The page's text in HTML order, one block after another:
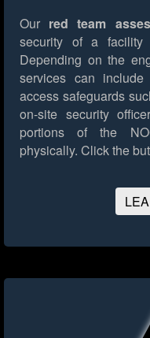
Our red team
security of a
Depending on the
services can
access safeguards
on-site security
portions of the
physically. Click the